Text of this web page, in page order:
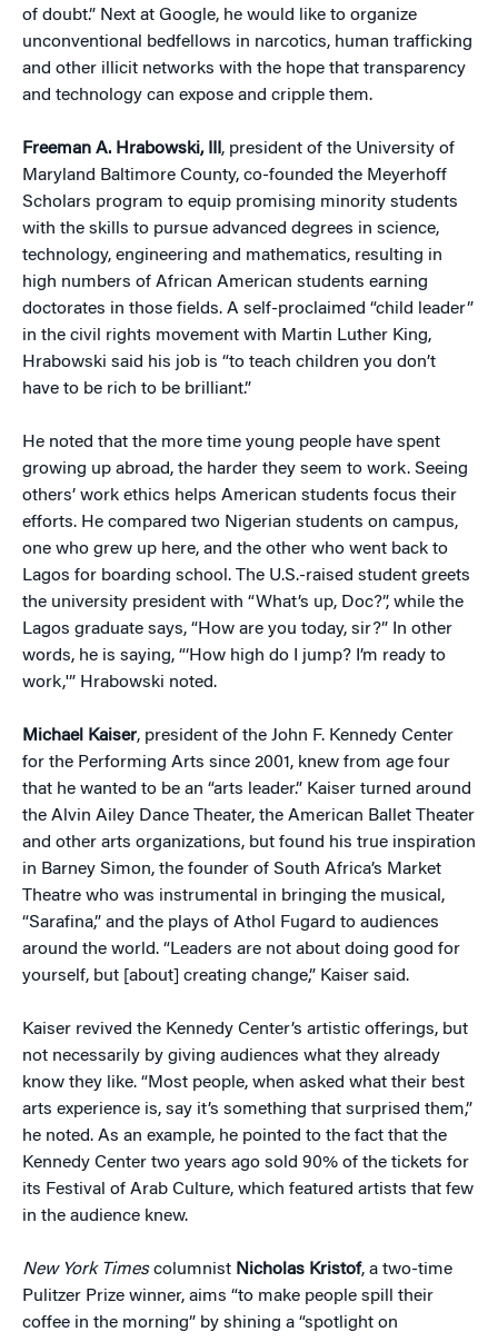
of doubt.” Next at Google, he would like to organize
unconventional bedfellows in narcotics, human trafficking
and other illicit networks with the hope that transparency
and technology can expose and cripple them.
Freeman A. Hrabowski, III , president of the University of
Maryland Baltimore County, co-founded the Meyerhoff
Scholars program to equip promising minority students
with the skills to pursue advanced degrees in science,
technology, engineering and mathematics, resulting in
high numbers of African American students earning
doctorates in those fields. A self-proclaimed “child leader”
in the civil rights movement with Martin Luther King,
Hrabowski said his job is “to teach children you don’t
have to be rich to be brilliant.”
He noted that the more time young people have spent
growing up abroad, the harder they seem to work. Seeing
others’ work ethics helps American students focus their
efforts. He compared two Nigerian students on campus,
one who grew up here, and the other who went back to
Lagos for boarding school. The U.S.-raised student greets
the university president with “What’s up, Doc?”, while the
Lagos graduate says, “How are you today, sir?” In other
words, he is saying, “‘How high do I jump? I’m ready to
work,'” Hrabowski noted.
Michael Kaiser, president of the John F. Kennedy Center
for the Performing Arts since 2001, knew from age four
that he wanted to be an “arts leader.” Kaiser turned around
the Alvin Ailey Dance Theater, the American Ballet Theater
and other arts organizations, but found his true inspiration
in Barney Simon, the founder of South Africa’s Market
Theatre who was instrumental in bringing the musical,
“Sarafina,” and the plays of Athol Fugard to audiences
around the world. “Leaders are not about doing good for
yourself, but [about] creating change,” Kaiser said.
Kaiser revived the Kennedy Center’s artistic offerings, but
not necessarily by giving audiences what they already
know they like. “Most people, when asked what their best
arts experience is, say it’s something that surprised them,”
he noted. As an example, he pointed to the fact that the
Kennedy Center two years ago sold 90% of the tickets for
its Festival of Arab Culture, which featured artists that few
in the audience knew.
New York Timescolumnist Nicholas Kristof, a two-time
Pulitzer Prize winner, aims “to make people spill their
coffee in the morning” by shining a “spotlight on